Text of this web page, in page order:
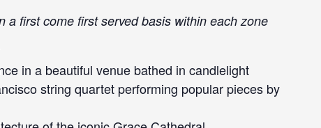
a first come first served basis within each zone
in a beautiful venue bathed in candlelight
string quartet performing popular pieces by